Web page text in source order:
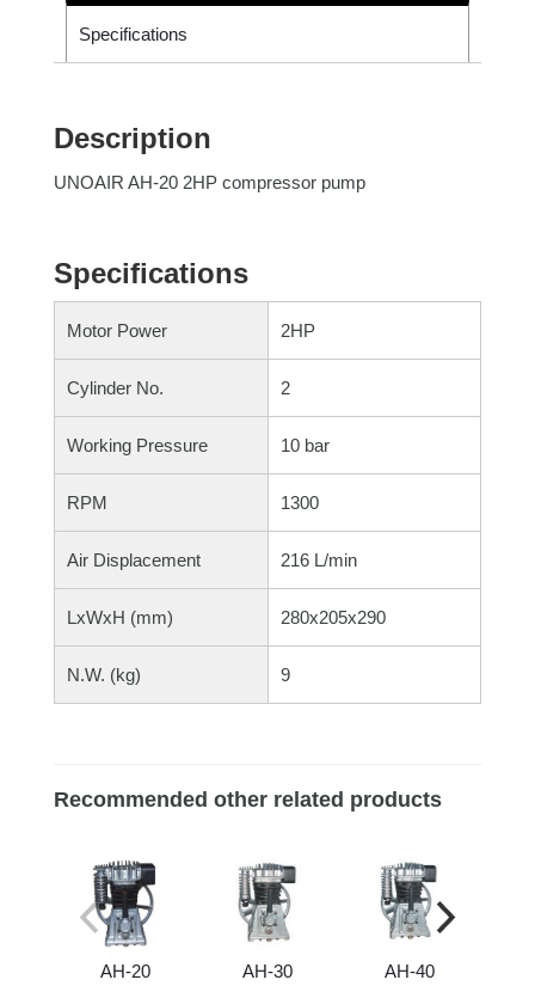
Specifications
Description
UNOAIR AH-20 2HP compressor pump
Specifications
Motor Power 2HP
Cylinder No. 2
Working Pressure 10 bar
RPM 1300
Air Displacement 216 L/min
LxWxH (mm) 280x205x290
N.W. (kg) 9
Recommended other related products
AH-20 AH-30 AH-40